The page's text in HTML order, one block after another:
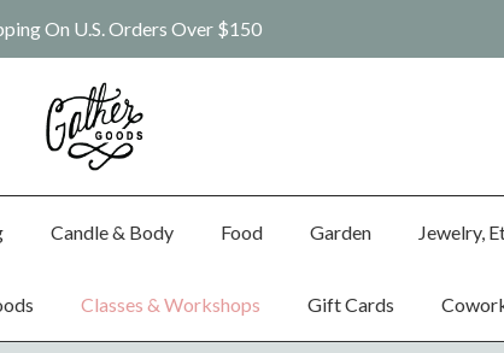
On U.S. Orders Over $150
Candle & Body Food Garden Jewelry,
Classes & Workshops Gift Cards